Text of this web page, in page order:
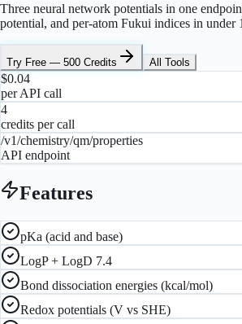
Three neural network potentials in one
potential, and per-atom Fukui indices in under
Try Free — 500 Credits All Tools
$0.04
per API call
4
credits per call
/v1/chemistry/qm/properties
API endpoint
Features
pKa (acid and base)
LogP + LogD 7.4
Bond dissociation energies (kcal/mol)
Redox potentials (V vs SHE)